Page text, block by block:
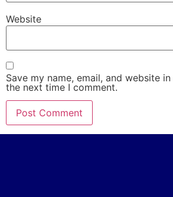
Website
Save my name, email, and website
the next time I comment.